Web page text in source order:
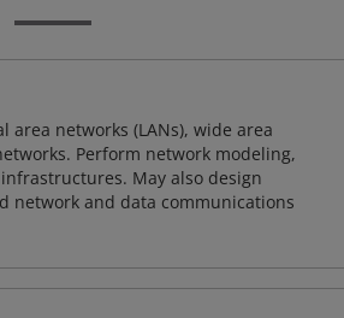
networks (LANs), wide area
Perform network modeling,
May also design
network and data communications